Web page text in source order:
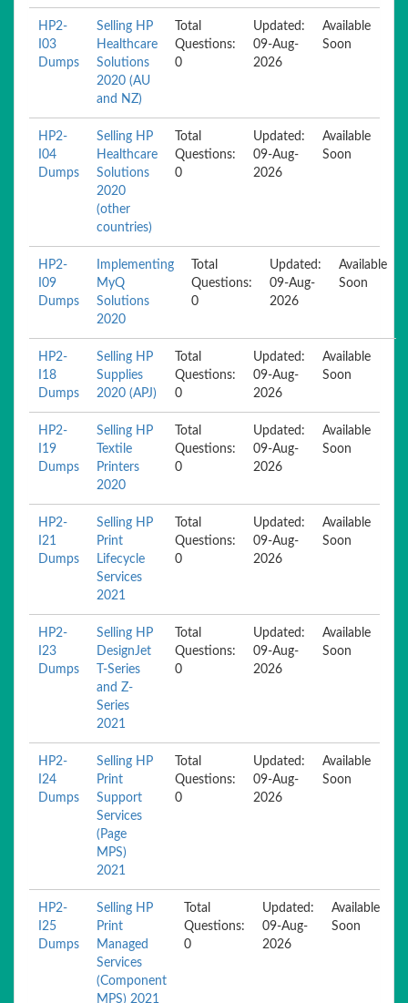
HP2-
I03
Dumps
Selling HP
Healthcare
Solutions
2020 (AU
and NZ)
Total
Questions:
0
Updated:
09-Aug-
2026
Available
Soon
HP2-
I04
Dumps
Selling HP
Healthcare
Solutions
2020
(other
countries)
Total
Questions:
0
Updated:
09-Aug-
2026
Available
Soon
HP2-
I09
Dumps
Implementing
MyQ
Solutions
2020
Total
Questions:
0
Updated:
09-Aug-
2026
Available
Soon
HP2-
I18
Dumps
Selling HP
Supplies
2020 (APJ)
Total
Questions:
0
Updated:
09-Aug-
2026
Available
Soon
HP2-
I19
Dumps
Selling HP
Textile
Printers
2020
Total
Questions:
0
Updated:
09-Aug-
2026
Available
Soon
HP2-
I21
Dumps
Selling HP
Print
Lifecycle
Services
2021
Total
Questions:
0
Updated:
09-Aug-
2026
Available
Soon
HP2-
I23
Dumps
Selling HP
DesignJet
T-Series
and Z-
Series
2021
Total
Questions:
0
Updated:
09-Aug-
2026
Available
Soon
HP2-
I24
Dumps
Selling HP
Print
Support
Services
(Page
MPS)
2021
Total
Questions:
0
Updated:
09-Aug-
2026
Available
Soon
HP2-
I25
Dumps
Selling HP
Print
Managed
Services
(Component
MPS) 2021
Total
Questions:
0
Updated:
09-Aug-
2026
Available
Soon